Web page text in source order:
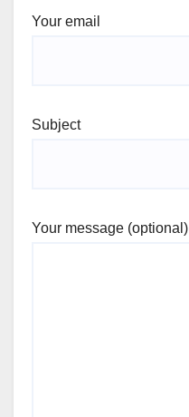
Your email
Subject
Your message (optional)